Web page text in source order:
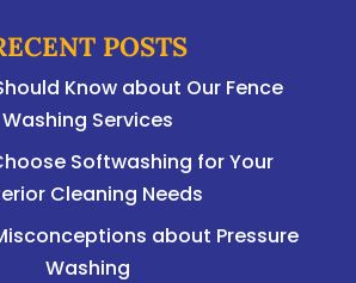
POSTS
Know about Our Fence
Washing Services
Softwashing for Your
Cleaning Needs
about Pressure
Washing